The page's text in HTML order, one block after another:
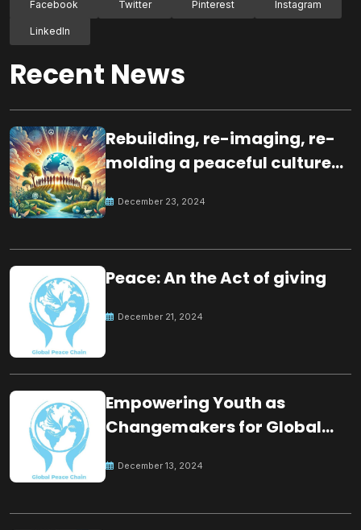
Facebook Twitter Pinterest Instagram
LinkedIn
Recent News
Rebuilding, re-imaging, re-
molding a peaceful culture
December 23, 2024
Peace: An the Act of giving
December 21, 2024
Empowering Youth as
Changemakers for Global
December 13, 2024